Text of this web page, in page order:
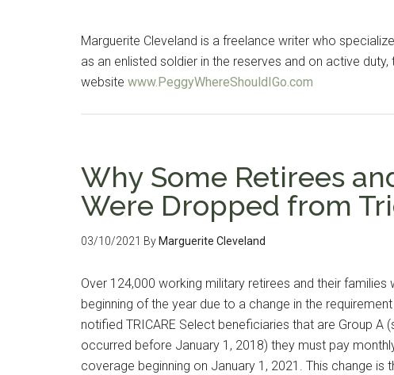
Marguerite Cleveland is a freelance writer who
as an enlisted soldier in the reserves and on active duty,
website www.PeggyWhereShouldIGo.com
Why Some Retirees
Were Dropped from
03/10/2021 By Marguerite Cleveland
Over 124,000 working military retirees and their
beginning of the year due to a change in the
notified TRICARE Select beneficiaries that are Group A
occurred before January 1, 2018) they must pay
coverage beginning on January 1, 2021. This change
Email
By submitting this
Poughkeepsie, NY,
time by using the
Contact.